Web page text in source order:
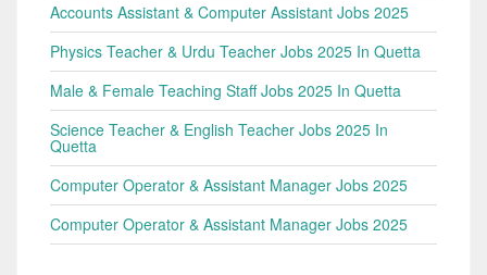
Accounts Assistant & Computer Assistant Jobs 2025
Physics Teacher & Urdu Teacher Jobs 2025 In Quetta
Male & Female Teaching Staff Jobs 2025 In Quetta
Science Teacher & English Teacher Jobs 2025 In
Quetta
Computer Operator & Assistant Manager Jobs 2025
Computer Operator & Assistant Manager Jobs 2025